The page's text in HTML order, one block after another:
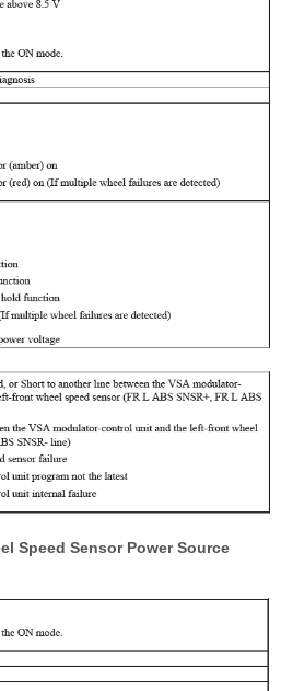
Speed Sensor Power Source